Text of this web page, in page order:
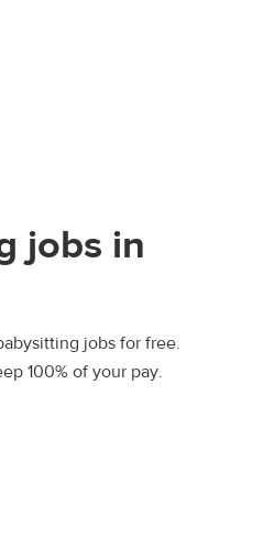
jobs in
jobs for free.
100% of your pay.